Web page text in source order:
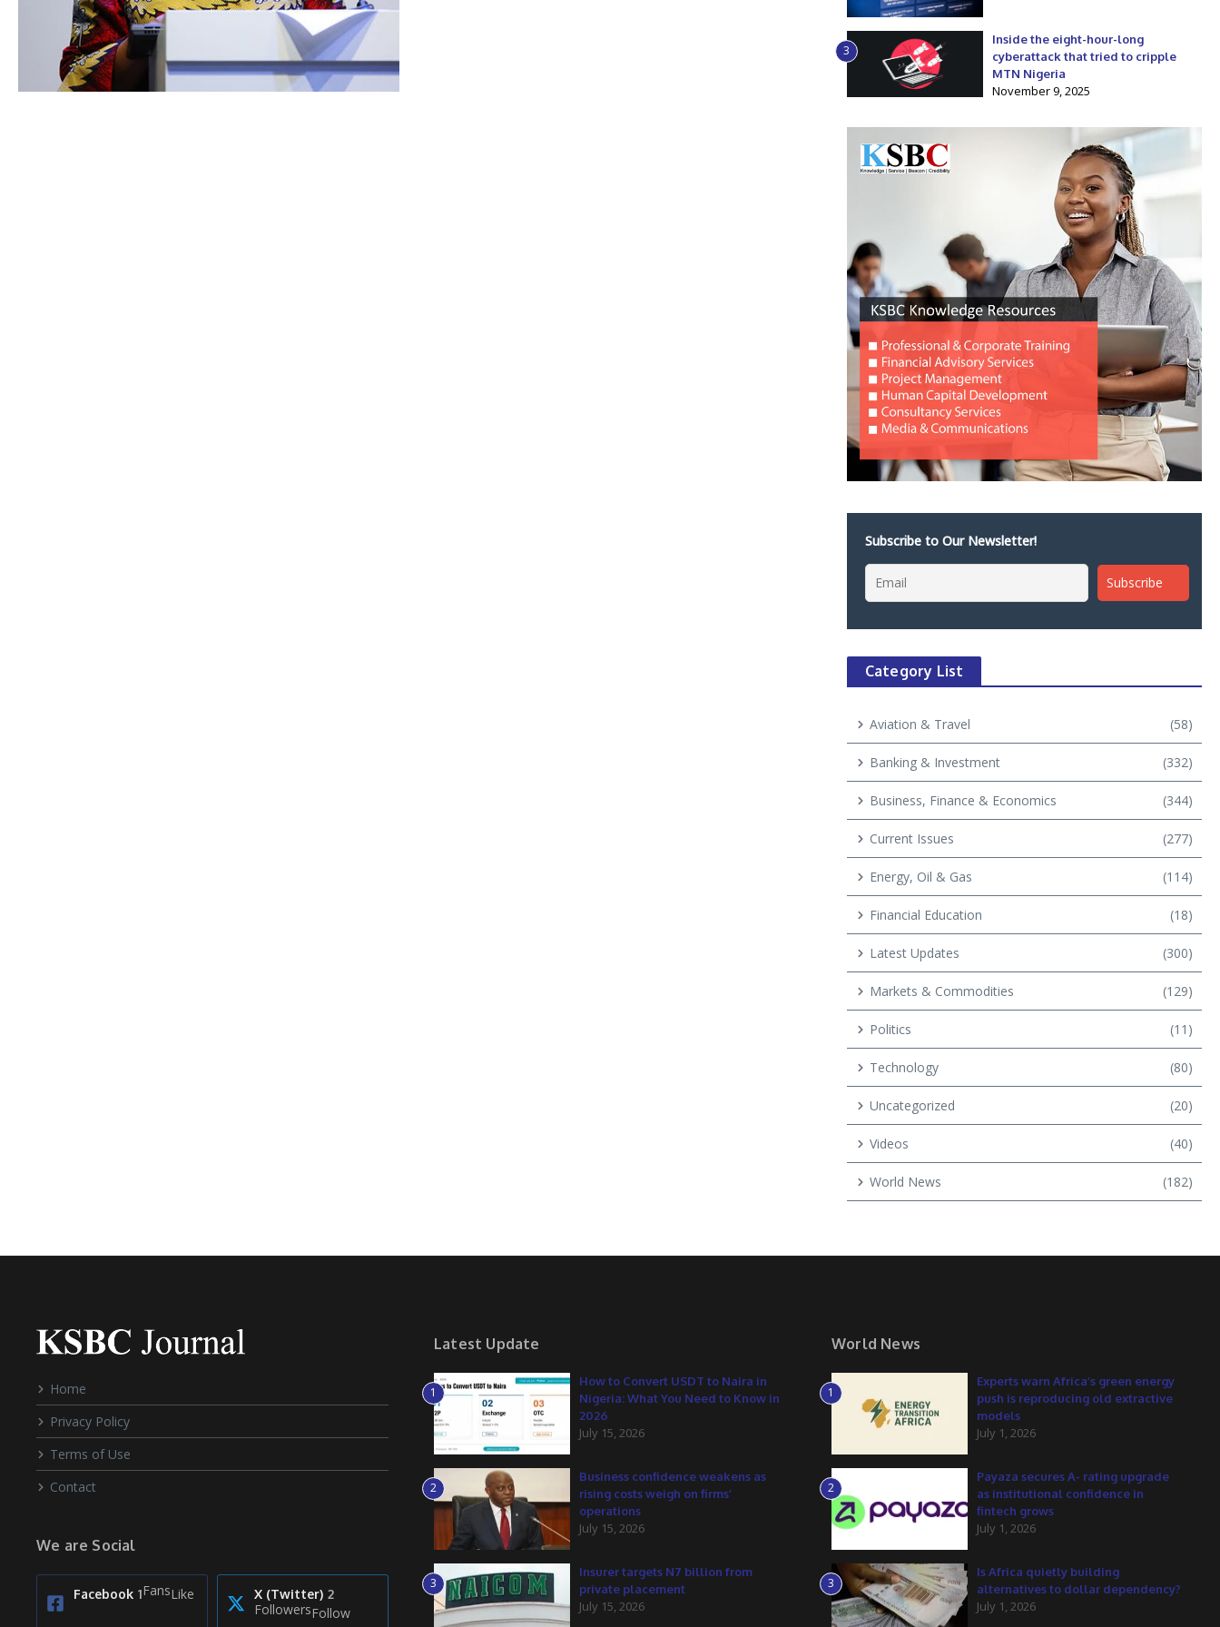
3
Inside the eight-hour-long
cyberattack that tried to cripple
MTN Nigeria
November 9, 2025
Subscribe to Our Newsletter!
Category List
Aviation & Travel (58)
Banking & Investment (332)
Business, Finance & Economics (344)
Current Issues (277)
Energy, Oil & Gas (114)
Financial Education (18)
Latest Updates (300)
Markets & Commodities (129)
Politics (11)
Technology (80)
Uncategorized (20)
Videos (40)
World News (182)
Home
Privacy Policy
Terms of Use
Contact
We are Social
Facebook 1FansLike X (Twitter) 2
FollowersFollow
Latest Update
1
How to Convert USDT to Naira in
Nigeria: What You Need to Know in
2026
July 15, 2026
2
Business confidence weakens as
rising costs weigh on firms’
operations
July 15, 2026
3
Insurer targets N7 billion from
private placement
July 15, 2026
World News
1
Experts warn Africa’s green energy
push is reproducing old extractive
models
July 1, 2026
2
Payaza secures A- rating upgrade
as institutional confidence in
fintech grows
July 1, 2026
3
Is Africa quietly building
alternatives to dollar dependency?
July 1, 2026